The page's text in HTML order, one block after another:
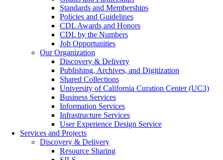
Standards and Memberships
Policies and Guidelines
CDL Awards and Honors
CDL by the Numbers
Job Opportunities
Our Organization
Discovery & Delivery
Publishing, Archives, and Digitization
Shared Collections
University of California Curation Center (UC3)
Business Services
Information Services
Infrastructure Services
User Experience Design Service
Services and Projects
Discovery & Delivery
Resource Sharing